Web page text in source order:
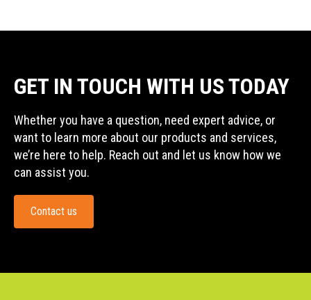
GET IN TOUCH WITH US TODAY
Whether you have a question, need expert advice, or
want to learn more about our products and services,
we’re here to help. Reach out and let us know how we
can assist you.
Contact us